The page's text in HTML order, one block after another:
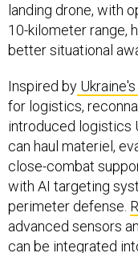
landing drone, with
10-kilometer range,
better situational
Inspired by
for logistics,
introduced logistics
can haul materiel,
close-combat
with AI targeting
perimeter defense.
advanced sensors
can be integrated